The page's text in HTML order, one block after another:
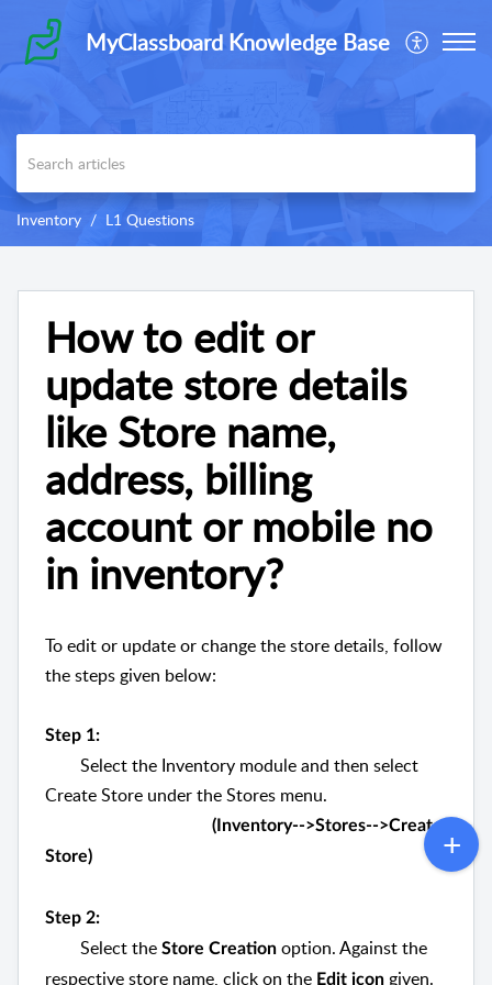
MyClassboard Knowledge Base
Inventory L1 Questions
How to edit or
update store details
like Store name,
address, billing
account or mobile no
in inventory?
To edit or update or change the store details, follow
the steps given below:
Step 1:
Select the Inventory module and then select
Create Store under the Stores menu.
(Inventory-->Stores-->Create
Store)
Step 2:
Select the Store Creation option. Against the
respective store name, click on the Edit icon given.